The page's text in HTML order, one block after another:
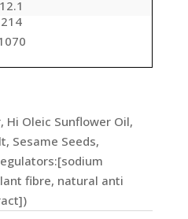
12.1
214
Hi Oleic Sunflower Oil,
Sesame Seeds,
fibre, natural anti